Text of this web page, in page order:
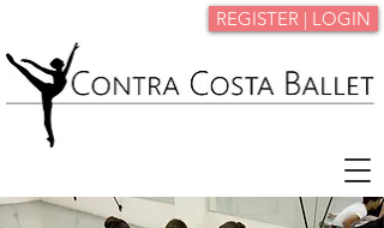
REGISTER | LOGIN